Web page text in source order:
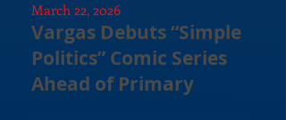
March 22, 2026
Vargas Debuts “Simple
Politics” Comic Series
Ahead of Primary